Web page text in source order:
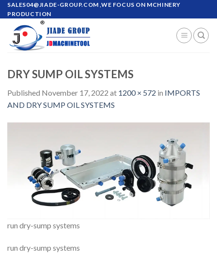
Skip
to
content
SALES04@JIADE-GROUP.COM ,WE FOCUS ON MCHINERY
PRODUCTION
DRY SUMP OIL SYSTEMS
Published November 17, 2022 at 1200 × 572 in IMPORTS
AND DRY SUMP OIL SYSTEMS
run dry-sump systems
run dry-sump systems